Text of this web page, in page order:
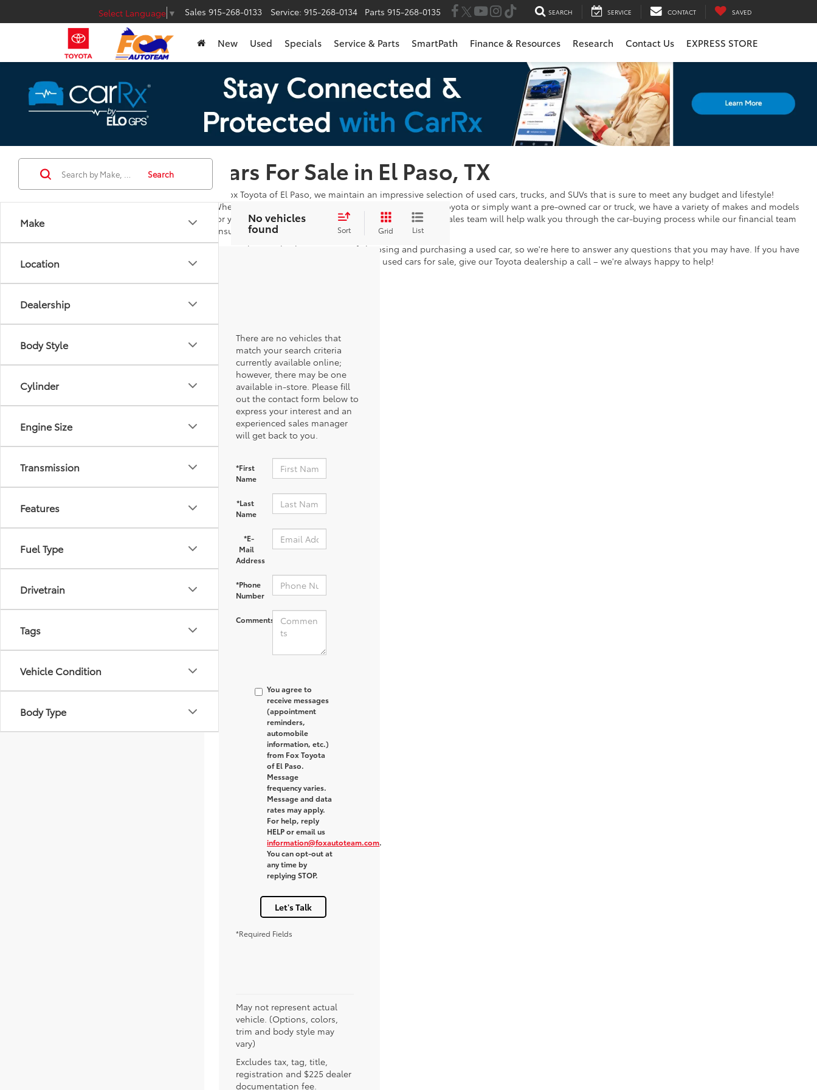
Select Language ▼ Sales 915-268-0133 Service: 915-268-0134 Parts 915-268-0135 SEARCH SERVICE CONTACT SAVED
New Used Specials Service & Parts SmartPath Finance & Resources Research Contact Us EXPRESS STORE
Cars For Sale in El Paso, TX
At Fox Toyota of El Paso, we maintain an impressive selection of used cars, trucks, and SUVs that is sure to meet any budget and lifestyle!
Whether you're in the market for a Certified Pre-Owned Toyota or simply want a pre-owned car or truck, we have a variety of makes and models
for you to browse through. Once you've found one, our sales team will help walk you through the car-buying process while our financial team
ensures you are satisfied with your payments!
Our goal is to take the stress out of choosing and purchasing a used car, so we're here to answer any questions that you may have. If you have
additional questions after looking at our used cars for sale, give our Toyota dealership a call – we're always happy to help!
Make
Location
Dealership
Body Style
Cylinder
Engine Size
Transmission
Features
Fuel Type
Drivetrain
Tags
Vehicle Condition
Body Type
Search
No vehicles
found Sort Grid List
There are no vehicles that
match your search criteria
currently available online;
however, there may be one
available in-store. Please fill
out the contact form below to
express your interest and an
experienced sales manager
will get back to you.
*First
Name
*Last
Name
*E-
Mail
Address
*Phone
Number
Comments:
You agree to
receive messages
(appointment
reminders,
automobile
information, etc.)
from Fox Toyota
of El Paso.
Message
frequency varies.
Message and data
rates may apply.
For help, reply
HELP or email us
information@foxautoteam.com.
You can opt-out at
any time by
replying STOP.
Let's Talk
*Required Fields
May not represent actual
vehicle. (Options, colors,
trim and body style may
vary)
Excludes tax, tag, title,
registration and $225 dealer
documentation fee.